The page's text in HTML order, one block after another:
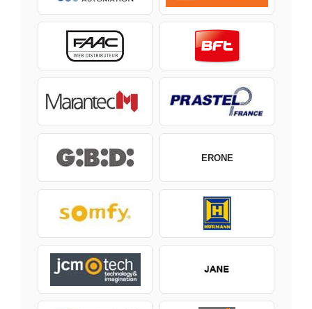
ERONE